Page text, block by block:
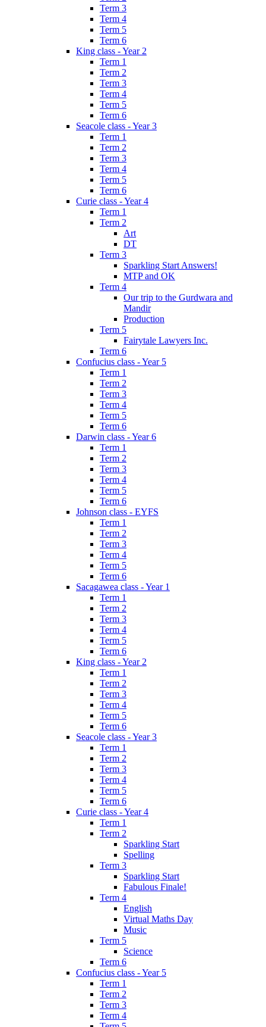
Term 3
Term 4
Term 5
Term 6
King class - Year 2
Term 1
Term 2
Term 3
Term 4
Term 5
Term 6
Seacole class - Year 3
Term 1
Term 2
Term 3
Term 4
Term 5
Term 6
Curie class - Year 4
Term 1
Term 2
Art
DT
Term 3
Sparkling Start Answers!
MTP and OK
Term 4
Our trip to the Gurdwara and
Mandir
Production
Term 5
Fairytale Lawyers Inc.
Term 6
Confucius class - Year 5
Term 1
Term 2
Term 3
Term 4
Term 5
Term 6
Darwin class - Year 6
Term 1
Term 2
Term 3
Term 4
Term 5
Term 6
Johnson class - EYFS
Term 1
Term 2
Term 3
Term 4
Term 5
Term 6
Sacagawea class - Year 1
Term 1
Term 2
Term 3
Term 4
Term 5
Term 6
King class - Year 2
Term 1
Term 2
Term 3
Term 4
Term 5
Term 6
Seacole class - Year 3
Term 1
Term 2
Term 3
Term 4
Term 5
Term 6
Curie class - Year 4
Term 1
Term 2
Sparkling Start
Spelling
Term 3
Sparkling Start
Fabulous Finale!
Term 4
English
Virtual Maths Day
Music
Term 5
Science
Term 6
Confucius class - Year 5
Term 1
Term 2
Term 3
Term 4